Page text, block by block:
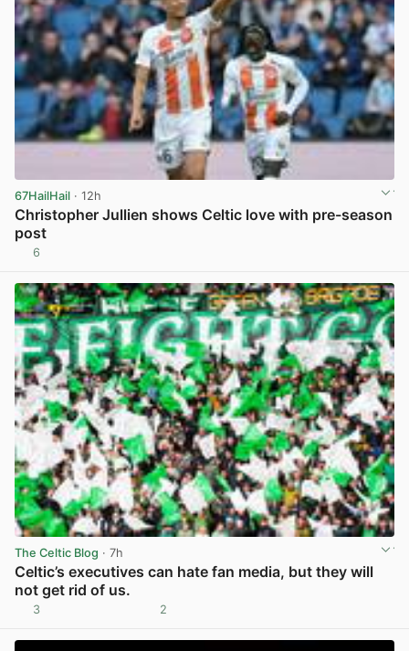
67HailHail · 12h
Christopher Jullien shows Celtic love with pre-season
post
6
The Celtic Blog · 7h
Celtic’s executives can hate fan media, but they will
not get rid of us.
3 2